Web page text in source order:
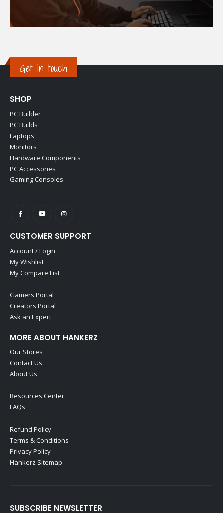
Get in touch
SHOP
PC Builder
PC Builds
Laptops
Monitors
Hardware Components
PC Accessories
Gaming Consoles
CUSTOMER SUPPORT
Account / Login
My Wishlist
My Compare List
Gamers Portal
Creators Portal
Ask an Expert
MORE ABOUT HANKERZ
Our Stores
Contact Us
About Us
Resources Center
FAQs
Refund Policy
Terms & Conditions
Privacy Policy
Hankerz Sitemap
SUBSCRIBE NEWSLETTER